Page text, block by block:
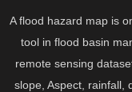
A flood hazard map is
tool in flood basin
remote sensing
slope, Aspect, rainfall,